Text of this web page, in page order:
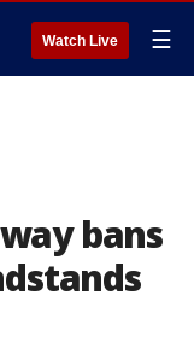
Watch Live ☰
bans